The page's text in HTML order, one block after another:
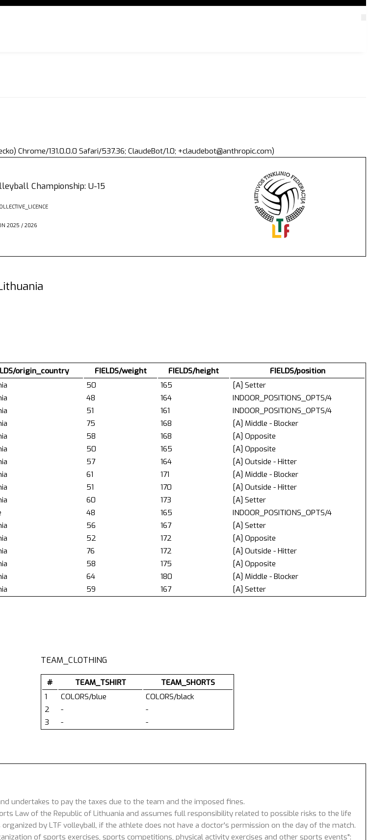
Chrome/131.0.0.0 Safari/537.36; ClaudeBot/1.0; +claudebot@anthropic.com)
Championship: U-15
2025 / 2026
origin_country FIELDS/weight FIELDS/height
FIELDS/position
50 165
[A] Setter
48 164
INDOOR_POSITIONS_OPTS/4
51 161
INDOOR_POSITIONS_OPTS/4
75 168
[A] Middle - Blocker
58 168
[A] Opposite
50 165
[A] Opposite
57 164
[A] Outside - Hitter
61 171
[A] Middle - Blocker
51 170
[A] Outside - Hitter
60 173
[A] Setter
48 165
INDOOR_POSITIONS_OPTS/4
56 167
[A] Setter
52 172
[A] Opposite
76 172
[A] Outside - Hitter
58 175
[A] Opposite
64 180
[A] Middle - Blocker
59 167 [A] Setter
TEAM_CLOTHING
# TEAM_TSHIRT
TEAM_SHORTS
1
COLORS/blue
COLORS/black
2
-
-
3
- -
undertakes to pay the taxes due to the team and the imposed fines.
Law of the Republic of Lithuania and assumes full responsibility related to possible risks to the life
by LTF volleyball, if the athlete does not have a doctor's permission on the day of the match.
of sports exercises, sports competitions, physical activity exercises and other sports events":